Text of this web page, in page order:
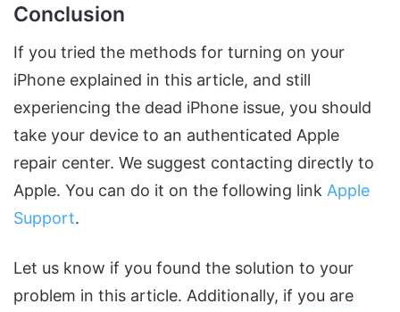
Conclusion
If you tried the methods for turning on your
iPhone explained in this article, and still
experiencing the dead iPhone issue, you should
take your device to an authenticated Apple
repair center. We suggest contacting directly to
Apple. You can do it on the following link Apple
Support.
Let us know if you found the solution to your
problem in this article. Additionally, if you are